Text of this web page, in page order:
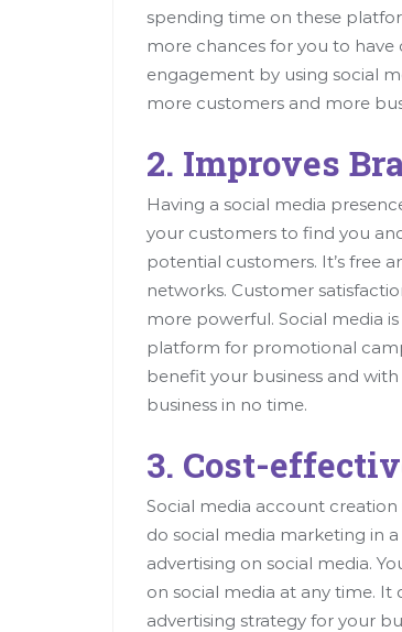
spending time on these
more chances for you to
engagement by using social
more customers and more
2. Improves
Having a social media
your customers to find you
potential customers. It’s free
networks. Customer
more powerful. Social media
platform for promotional
benefit your business and
business in no time.
3. Cost-
Social media account
do social media marketing in
advertising on social media.
on social media at any time. It
advertising strategy for your